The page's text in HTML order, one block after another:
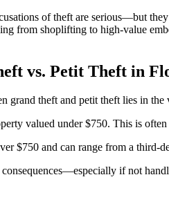
of theft are serious—but
from shoplifting to high-value
vs. Petit Theft in
grand theft and petit theft lies in the
valued under $750. This is often
$750 and can range from a third-
if not